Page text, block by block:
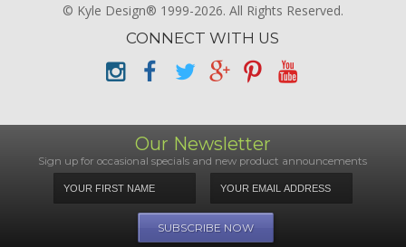
© Kyle Design® 1999-2026. All Rights Reserved.
CONNECT WITH US
Our Newsletter
Sign up for occasional specials and new product announcements